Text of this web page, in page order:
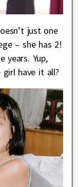
just one
– she has 2!
years. Yup,
have it all?